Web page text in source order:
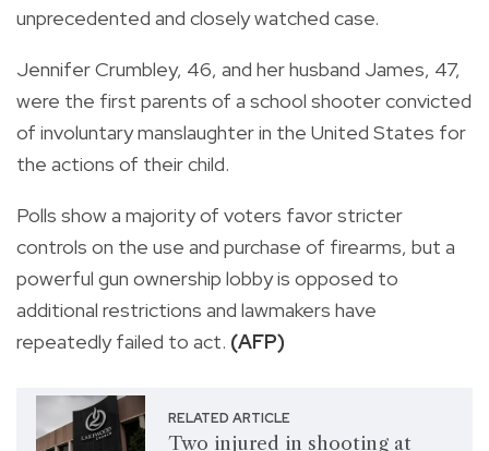
unprecedented and closely watched case.
Jennifer Crumbley, 46, and her husband James, 47,
were the first parents of a school shooter convicted
of involuntary manslaughter in the United States for
the actions of their child.
Polls show a majority of voters favor stricter
controls on the use and purchase of firearms, but a
powerful gun ownership lobby is opposed to
additional restrictions and lawmakers have
repeatedly failed to act. (AFP)
RELATED ARTICLE
Two injured in shooting at